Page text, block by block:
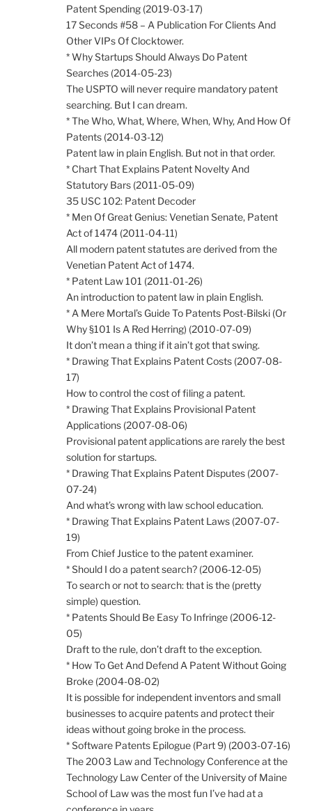
Patent Spending (2019-03-17)
17 Seconds #58 – A Publication For Clients And
Other VIPs Of Clocktower.
* Why Startups Should Always Do Patent
Searches (2014-05-23)
The USPTO will never require mandatory patent
searching. But I can dream.
* The Who, What, Where, When, Why, And How Of
Patents (2014-03-12)
Patent law in plain English. But not in that order.
* Chart That Explains Patent Novelty And
Statutory Bars (2011-05-09)
35 USC 102: Patent Decoder
* Men Of Great Genius: Venetian Senate, Patent
Act of 1474 (2011-04-11)
All modern patent statutes are derived from the
Venetian Patent Act of 1474.
* Patent Law 101 (2011-01-26)
An introduction to patent law in plain English.
* A Mere Mortal’s Guide To Patents Post-Bilski (Or
Why §101 Is A Red Herring) (2010-07-09)
It don’t mean a thing if it ain’t got that swing.
* Drawing That Explains Patent Costs (2007-08-
17)
How to control the cost of filing a patent.
* Drawing That Explains Provisional Patent
Applications (2007-08-06)
Provisional patent applications are rarely the best
solution for startups.
* Drawing That Explains Patent Disputes (2007-
07-24)
And what’s wrong with law school education.
* Drawing That Explains Patent Laws (2007-07-
19)
From Chief Justice to the patent examiner.
* Should I do a patent search? (2006-12-05)
To search or not to search: that is the (pretty
simple) question.
* Patents Should Be Easy To Infringe (2006-12-
05)
Draft to the rule, don’t draft to the exception.
* How To Get And Defend A Patent Without Going
Broke (2004-08-02)
It is possible for independent inventors and small
businesses to acquire patents and protect their
ideas without going broke in the process.
* Software Patents Epilogue (Part 9) (2003-07-16)
The 2003 Law and Technology Conference at the
Technology Law Center of the University of Maine
School of Law was the most fun I’ve had at a